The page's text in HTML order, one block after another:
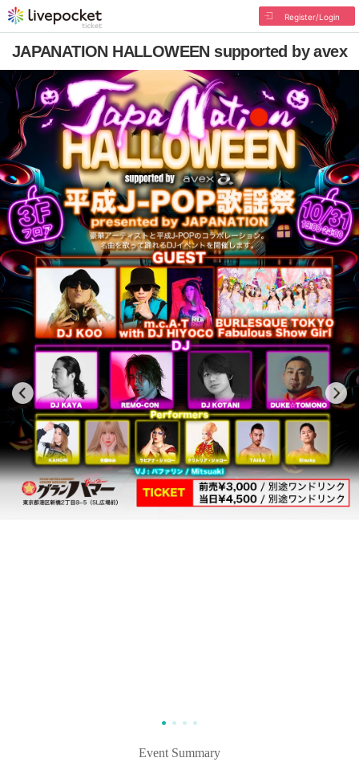
Register/Login
JAPANATION HALLOWEEN supported by avex
Event Summary